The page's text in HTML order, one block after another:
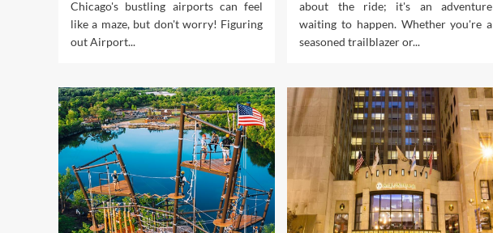
Chicago's bustling airports can feel
like a maze, but don't worry! Figuring
out Airport...
about the ride; it's an adventure
waiting to happen. Whether you're a
seasoned trailblazer or...